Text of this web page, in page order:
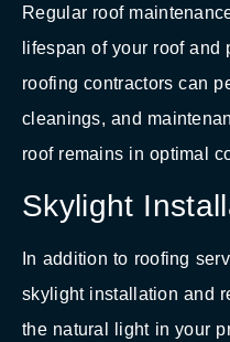
Regular roof
lifespan of your roof and
roofing contractors can
cleanings, and
roof remains in optimal
Skylight
In addition to roofing
skylight installation and
the natural light in your